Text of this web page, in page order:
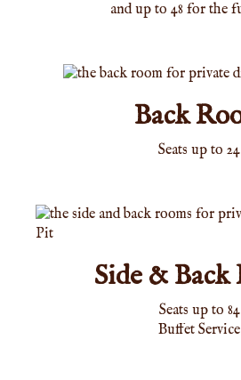
and up to 48 for the
Back
Seats up to 24
Side & Back
Seats up to 84
Buffet Service